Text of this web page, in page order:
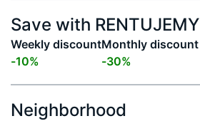
Save with RENTUJEMY
Weekly discount
-10%
Monthly discount
-30%
Neighborhood